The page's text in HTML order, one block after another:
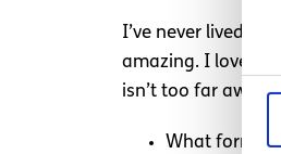
I’ve never lived in
amazing. I love
isn’t too far away.
What form